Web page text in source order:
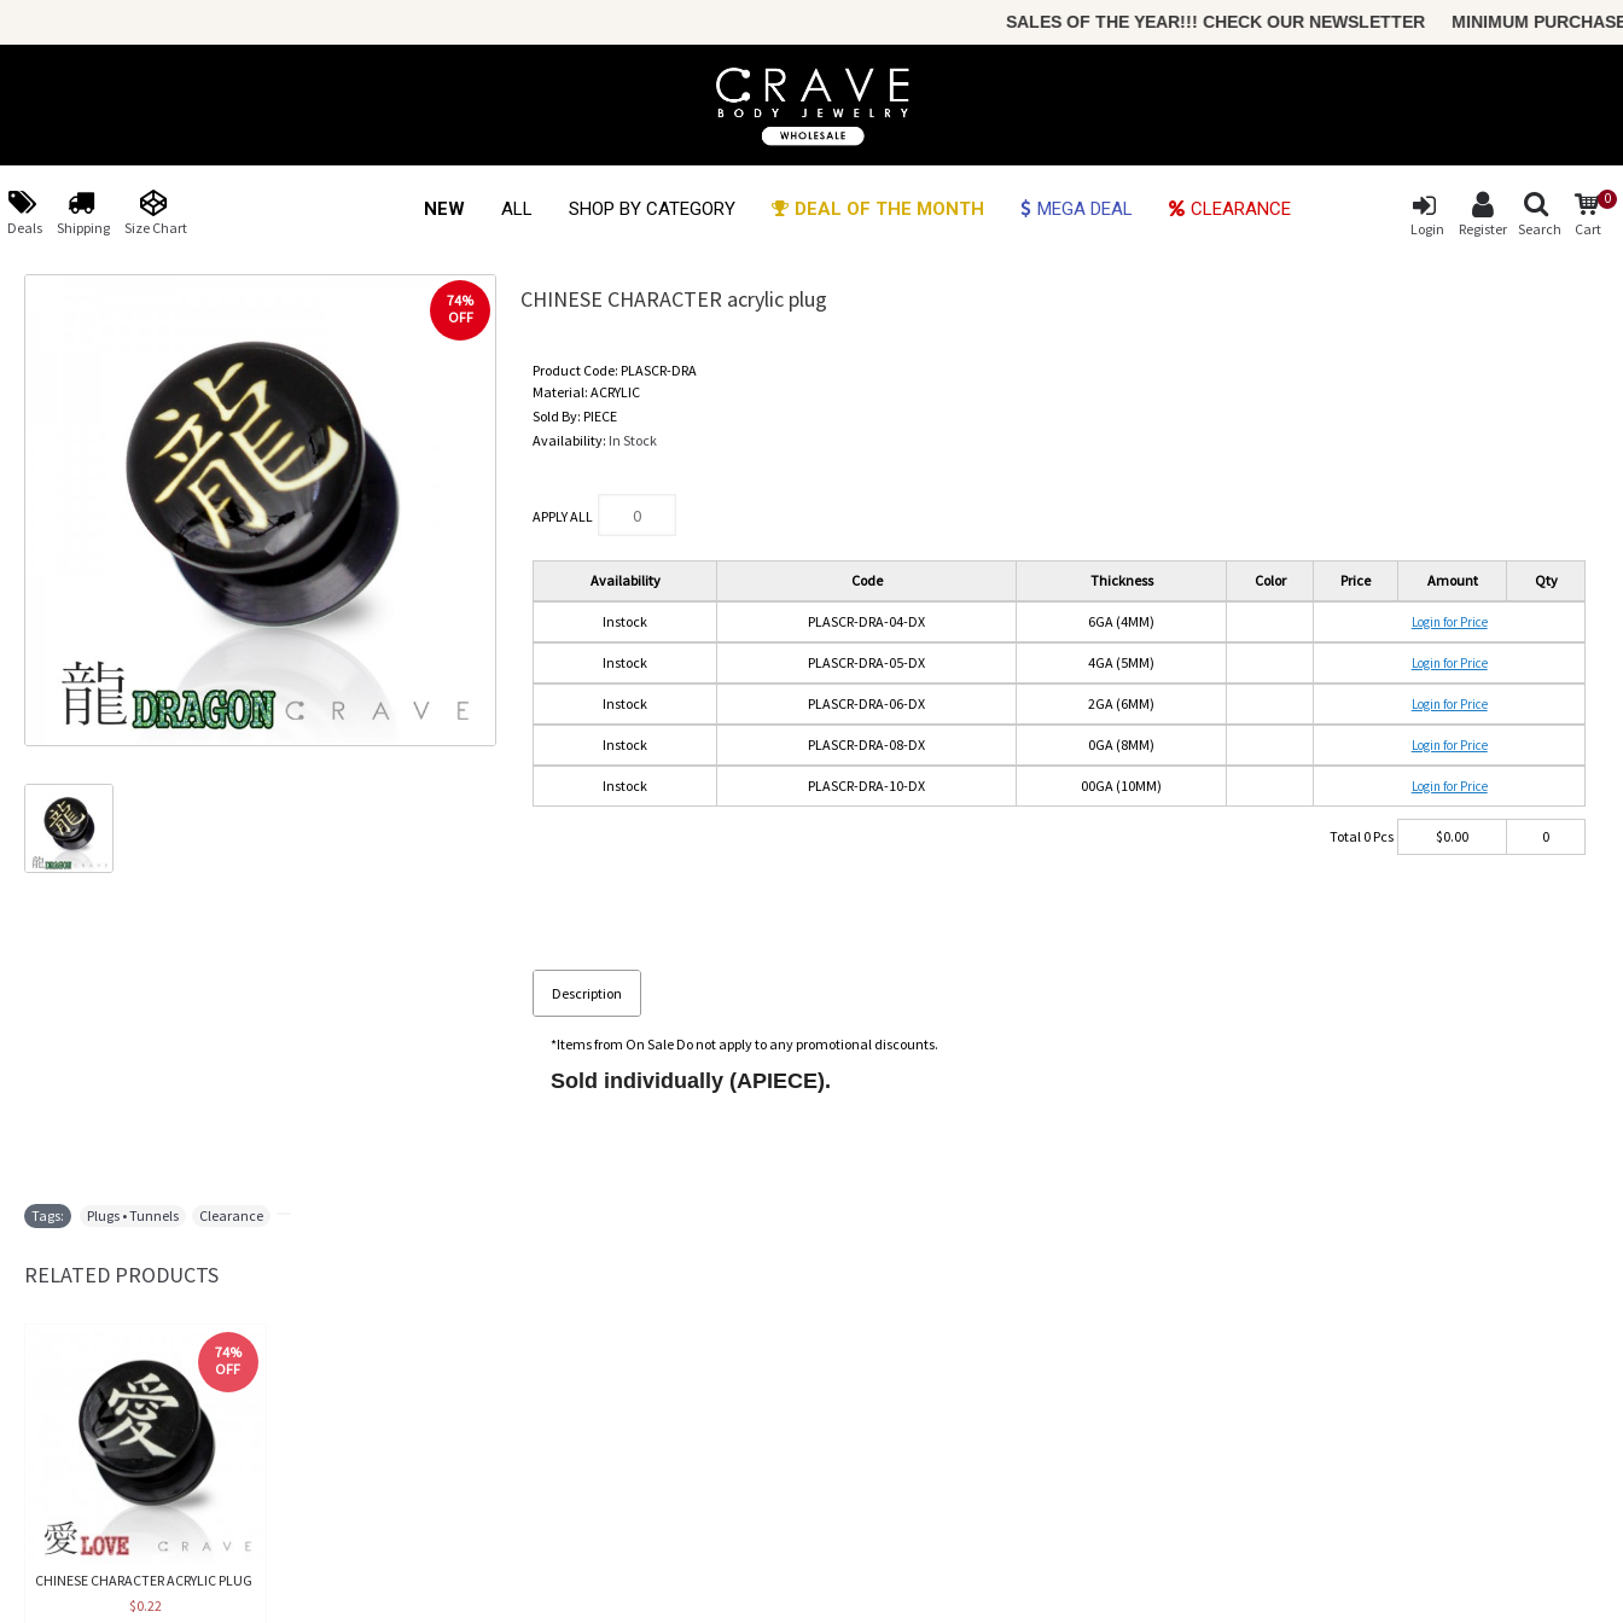
SALES OF THE YEAR!!! CHECK OUR NEWSLETTER MINIMUM
Deals Shipping Size Chart
NEW ALL SHOP BY CATEGORY DEAL OF THE MONTH MEGA DEAL CLEARANCE 0
Cart
Search
Login Register
74%
OFF
CHINESE CHARACTER acrylic plug
Product Code:PLASCR-DRA
Material:ACRYLIC
Sold By:PIECE
Availability: In Stock
APPLY ALL
Availability Code Thickness Color Price Amount Qty
Instock PLASCR-DRA-04-DX 6GA (4MM) Login for Price
Instock PLASCR-DRA-05-DX 4GA (5MM) Login for Price
Instock PLASCR-DRA-06-DX 2GA (6MM) Login for Price
Instock PLASCR-DRA-08-DX 0GA (8MM) Login for Price
Instock PLASCR-DRA-10-DX 00GA (10MM) Login for Price
Total 0Pcs $0.00 0
Description
*Items from On Sale Do not apply to any promotional discounts.
Sold individually (APIECE).
Tags: Plugs • Tunnels Clearance
RELATED PRODUCTS
74%
OFF
CHINESE CHARACTER ACRYLIC PLUG
$0.22